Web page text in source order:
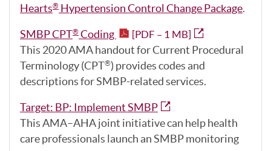
Hearts® Hypertension Control Change Package.
SMBP CPT® Coding [PDF – 1 MB]
This 2020 AMA handout for Current Procedural
Terminology (CPT®) provides codes and
descriptions for SMBP-related services.
Target: BP: Implement SMBP
This AMA–AHA joint initiative can help health
care professionals launch an SMBP monitoring